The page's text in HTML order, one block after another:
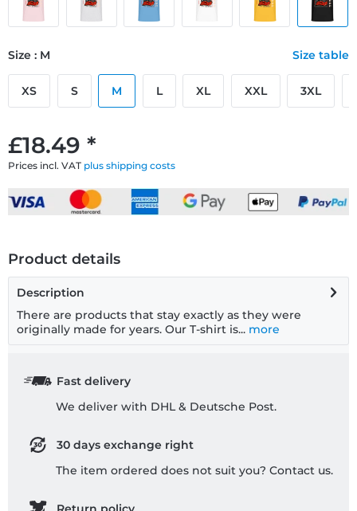
£18.49 *
Prices incl. VAT plus shipping costs
Size : M Size table
XS S M L XL XXL 3XL
Product details
Description
There are products that stay exactly as they were
originally made for years. Our T-shirt is... more
Fast delivery
We deliver with DHL & Deutsche Post.
30 days exchange right
The item ordered does not suit you? Contact us.